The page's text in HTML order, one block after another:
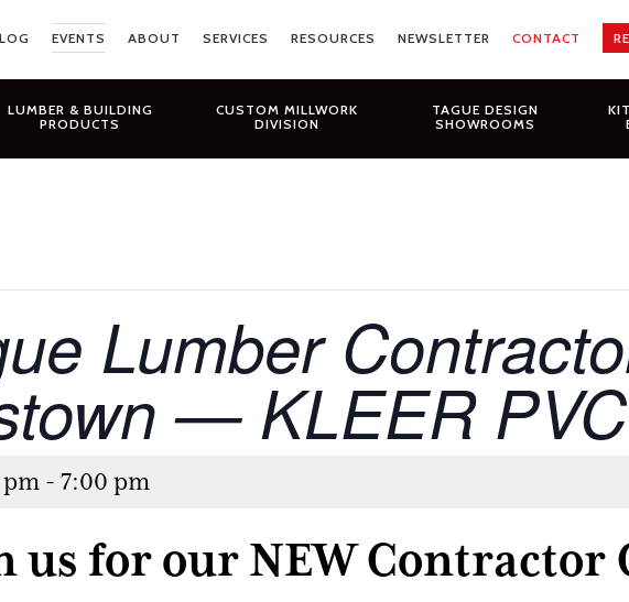
EVENTS ABOUT SERVICES RESOURCES NEWSLETTER CONTACT
LUMBER & BUILDING
PRODUCTS
CUSTOM MILLWORK
DIVISION
TAGUE DESIGN
SHOWROOMS
Lumber
— KLEER
pm - 7:00 pm
us for our NEW Contractor